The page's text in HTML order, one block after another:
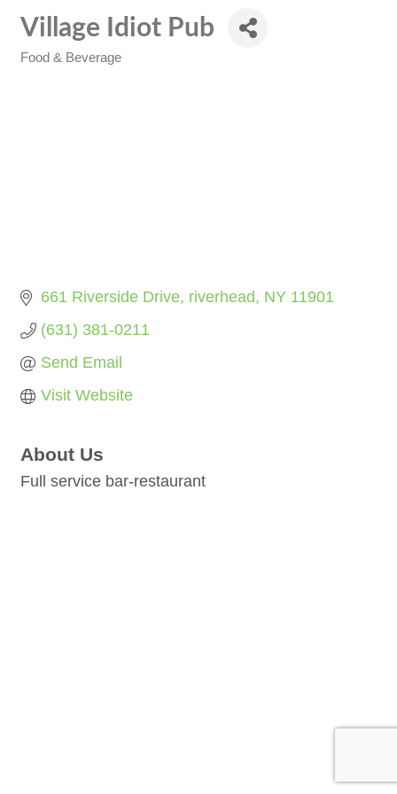
Village Idiot Pub
Food & Beverage
661 Riverside Drive riverhead NY 11901
(631) 381-0211
Send Email
Visit Website
About Us
Full service bar-restaurant